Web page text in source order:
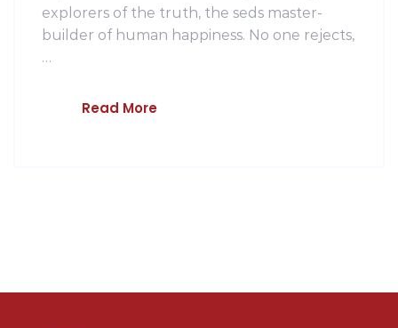
explorers of the truth, the seds master-
builder of human happiness. No one rejects,
…
Read More